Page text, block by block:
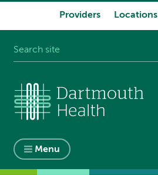
Providers Locations
Menu